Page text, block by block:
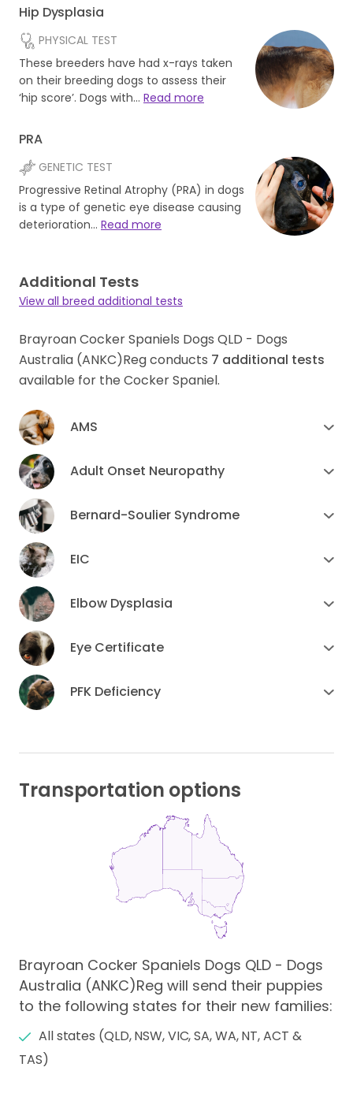
Hip Dysplasia
PHYSICAL TEST
These breeders have had x-rays taken
on their breeding dogs to assess their
‘hip score’. Dogs with… Read more
PRA
GENETIC TEST
Progressive Retinal Atrophy (PRA) in dogs
is a type of genetic eye disease causing
deterioration… Read more
Additional Tests
View all breed additional tests
Brayroan Cocker Spaniels Dogs QLD - Dogs
Australia (ANKC)Reg conducts 7 additional tests
available for the Cocker Spaniel.
AMS
Adult Onset Neuropathy
Bernard-Soulier Syndrome
EIC
Elbow Dysplasia
Eye Certificate
PFK Deficiency
Transportation options
Brayroan Cocker Spaniels Dogs QLD - Dogs
Australia (ANKC)Reg will send their puppies
to the following states for their new families:
All states (QLD, NSW, VIC, SA, WA, NT, ACT &
TAS)